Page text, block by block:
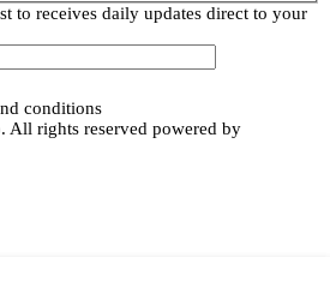
to receives daily updates direct to your
conditions
rights reserved powered by